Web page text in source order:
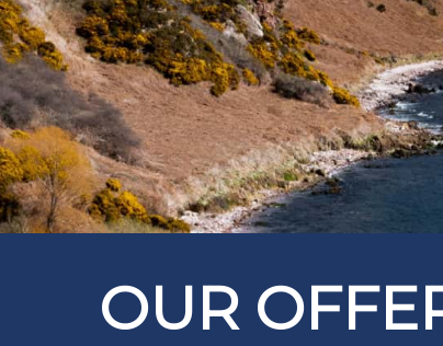
OUR